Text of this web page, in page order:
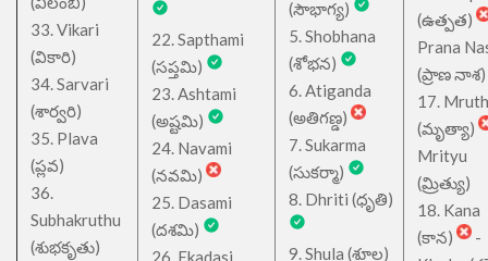
33. Vikari
(వికారి)
34. Sarvari
(శార్వరి)
35. Plava
(ప్లవ)
36.
Subhakruthu
(శుభకృతు)
22. Sapthami
(సప్తమి)
23. Ashtami
(అష్టమి)
24. Navami
(నవమి)
25. Dasami
(దశమి)
26. Ekadasi
(సౌభాగ్య)
5. Shobhana
(శోభన)
6. Atiganda
(అతిగణ్డ)
7. Sukarma
(సుకర్మా)
8. Dhriti (ధృతి)
9. Shula (శూల)
(ఉత్పత)
Prana
(ప్రాణ నాశ)
17.
(మృత్యా)
Mrityu
(మ్రిత్యు)
18. Kana
(కాన)
-